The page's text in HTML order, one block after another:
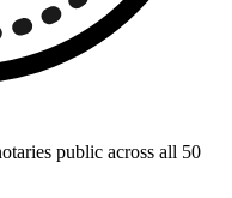
public across all 50